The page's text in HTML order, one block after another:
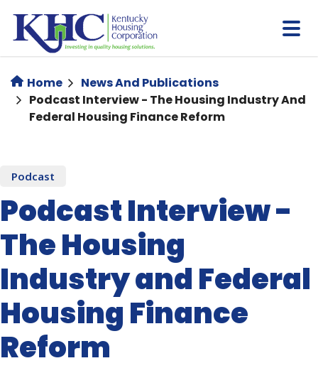
main
content
Home
News And Publications
Podcast Interview - The Housing Industry And
Federal Housing Finance Reform
Podcast
Podcast Interview -
The Housing
Industry and Federal
Housing Finance
Reform